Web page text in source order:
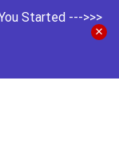
Started --->>>